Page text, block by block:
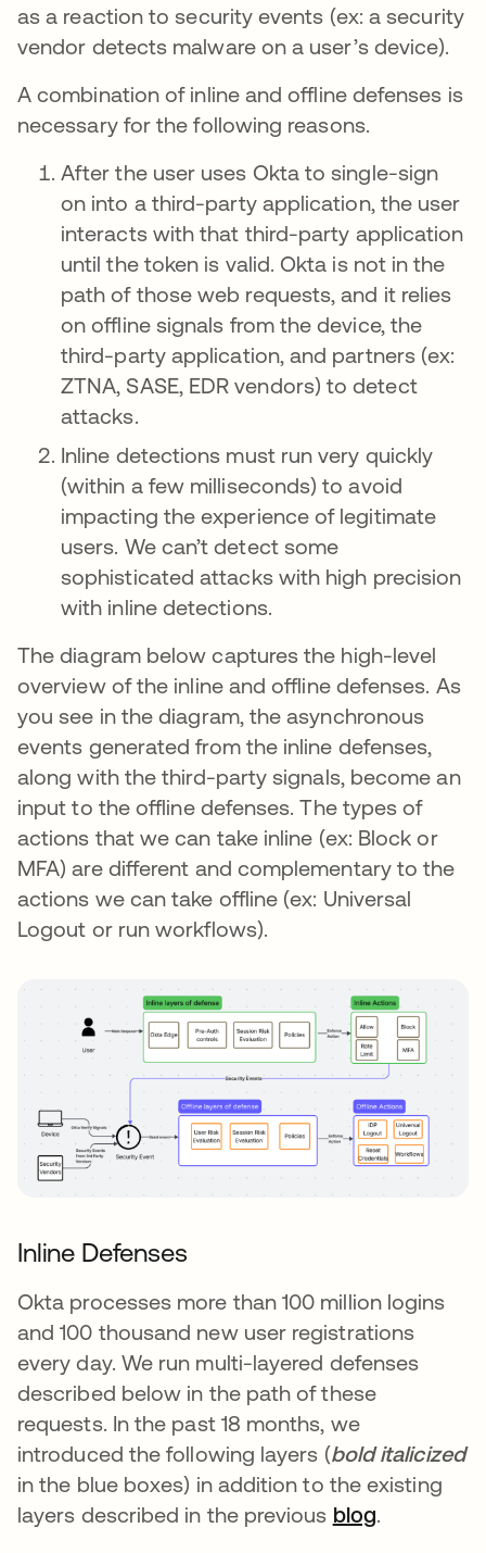
as a reaction to security events (ex: a security
vendor detects malware on a user’s device).
A combination of inline and offline defenses is
necessary for the following reasons.
After the user uses Okta to single-sign
on into a third-party application, the user
interacts with that third-party application
until the token is valid. Okta is not in the
path of those web requests, and it relies
on offline signals from the device, the
third-party application, and partners (ex:
ZTNA, SASE, EDR vendors) to detect
attacks.
Inline detections must run very quickly
(within a few milliseconds) to avoid
impacting the experience of legitimate
users. We can’t detect some
sophisticated attacks with high precision
with inline detections.
The diagram below captures the high-level
overview of the inline and offline defenses. As
you see in the diagram, the asynchronous
events generated from the inline defenses,
along with the third-party signals, become an
input to the offline defenses. The types of
actions that we can take inline (ex: Block or
MFA) are different and complementary to the
actions we can take offline (ex: Universal
Logout or run workflows).
Inline Defenses
Okta processes more than 100 million logins
and 100 thousand new user registrations
every day. We run multi-layered defenses
described below in the path of these
requests. In the past 18 months, we
introduced the following layers (bold italicized
in the blue boxes) in addition to the existing
layers described in the previous blog.